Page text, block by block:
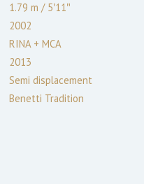
1.79 m /5′11″
2002
RINA + MCA
2013
Semi displacement
Benetti Tradition